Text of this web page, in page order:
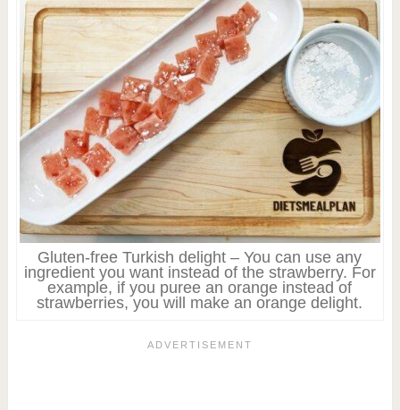
Gluten-free Turkish delight – You can use any
ingredient you want instead of the strawberry. For
example, if you puree an orange instead of
strawberries, you will make an orange delight.